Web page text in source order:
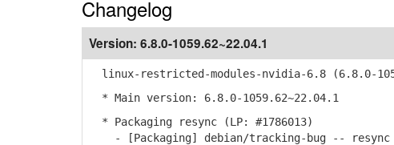
Changelog
Version: 6.8.0-1059.62~22.04.1
linux-restricted-modules-nvidia-6.8 (6.8.0-
* Main version: 6.8.0-1059.62~22.04.1
* Packaging resync (LP: #1786013)
- [Packaging] debian/tracking-bug -- resync